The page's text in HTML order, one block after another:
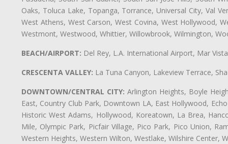
Oaks, Toluca Lake, Topanga, Torrance, Universal City, Val
West Athens, West Carson, West Covina, West Hollywood,
Westmont, Westwood, Whittier, Willowbrook, Wilmington,
BEACH/AIRPORT: Del Rey, L.A. International Airport, Mar
CRESCENTA VALLEY: La Tuna Canyon, Lakeview Terrace,
DOWNTOWN/CENTRAL CITY: Arlington Heights, Boyle
East, Country Club Park, Downtown LA, East Hollywood,
Historic West Adams, Hollywood, Koreatown, La Brea,
Mile, Olympic Park, Picfair Village, Pico Park, Pico Union,
Western Heights, Western Wilton, Westlake, Wilshire Center,